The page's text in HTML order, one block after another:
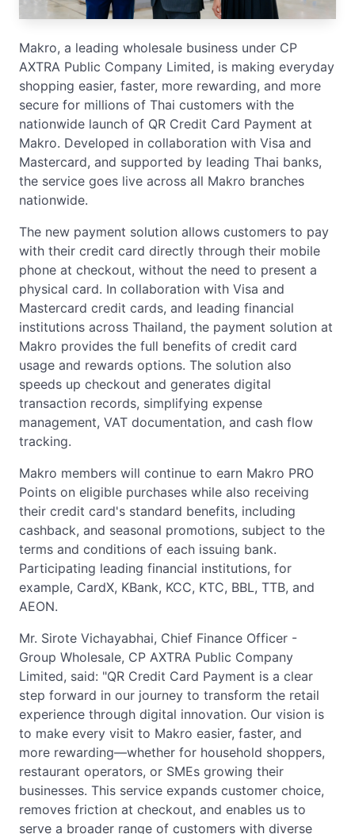
Makro, a leading wholesale business under CP
AXTRA Public Company Limited, is making everyday
shopping easier, faster, more rewarding, and more
secure for millions of Thai customers with the
nationwide launch of QR Credit Card Payment at
Makro. Developed in collaboration with Visa and
Mastercard, and supported by leading Thai banks,
the service goes live across all Makro branches
nationwide.
The new payment solution allows customers to pay
with their credit card directly through their mobile
phone at checkout, without the need to present a
physical card. In collaboration with Visa and
Mastercard credit cards, and leading financial
institutions across Thailand, the payment solution at
Makro provides the full benefits of credit card
usage and rewards options. The solution also
speeds up checkout and generates digital
transaction records, simplifying expense
management, VAT documentation, and cash flow
tracking.
Makro members will continue to earn Makro PRO
Points on eligible purchases while also receiving
their credit card's standard benefits, including
cashback, and seasonal promotions, subject to the
terms and conditions of each issuing bank.
Participating leading financial institutions, for
example, CardX, KBank, KCC, KTC, BBL, TTB, and
AEON.
Mr. Sirote Vichayabhai, Chief Finance Officer -
Group Wholesale, CP AXTRA Public Company
Limited, said: "QR Credit Card Payment is a clear
step forward in our journey to transform the retail
experience through digital innovation. Our vision is
to make every visit to Makro easier, faster, and
more rewarding—whether for household shoppers,
restaurant operators, or SMEs growing their
businesses. This service expands customer choice,
removes friction at checkout, and enables us to
serve a broader range of customers with diverse